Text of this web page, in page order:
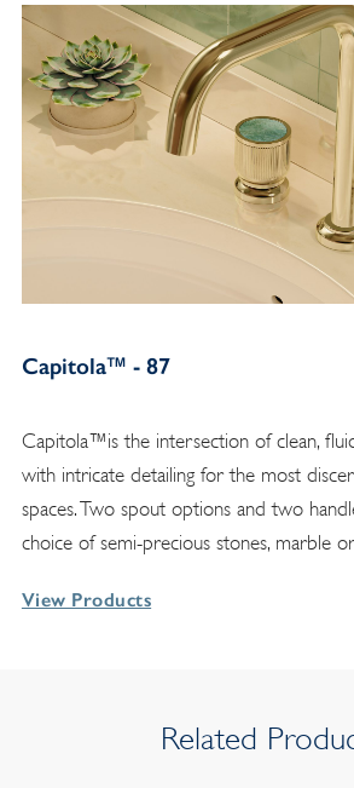
Capitola™ - 87
Capitola™is the intersection of clean,
with intricate detailing for the most
spaces. Two spout options and two
choice of semi-precious stones, marble
View Products
Related